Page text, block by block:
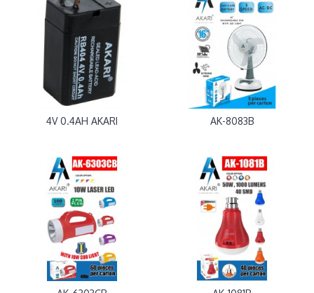
4V 0.4AH AKARI AK-8083B